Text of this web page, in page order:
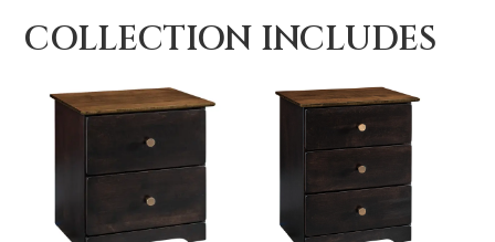
COLLECTION INCLUDES